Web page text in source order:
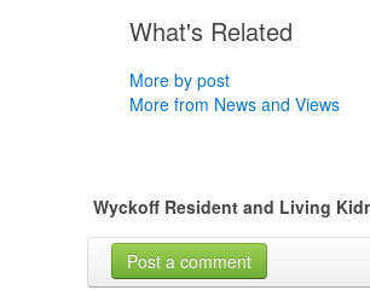
What's Related
More by post
More from News and Views
Wyckoff Resident and Living
Post a comment